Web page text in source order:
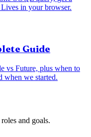
in your browser.
Guide
vs Future, plus when to
when we started.
and goals.